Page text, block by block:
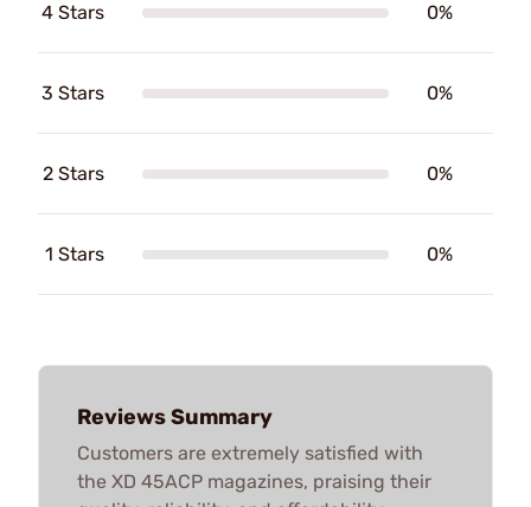
4 Stars 0%
3 Stars 0%
2 Stars 0%
1 Stars 0%
Reviews Summary
Customers are extremely satisfied with
the XD 45ACP magazines, praising their